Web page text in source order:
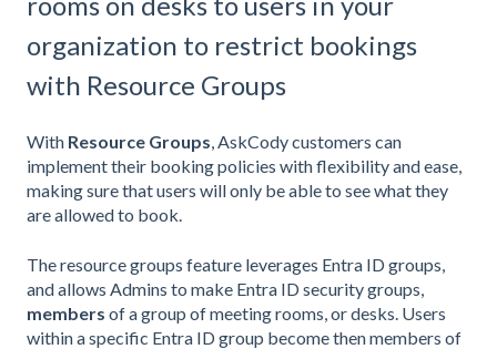
organization to restrict bookings
with Resource Groups
With Resource Groups, AskCody customers can
implement their booking policies with flexibility and ease,
making sure that users will only be able to see what they
are allowed to book.
The resource groups feature leverages Entra ID groups,
and allows Admins to make Entra ID security groups,
members of a group of meeting rooms, or desks. Users
within a specific Entra ID group become then members of